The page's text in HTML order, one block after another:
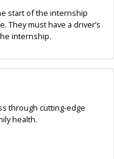
start of the internship
They must have a driver’s
internship.
through cutting-edge
health.